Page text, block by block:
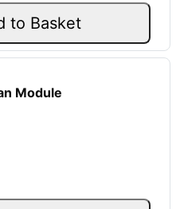
to Basket
Module